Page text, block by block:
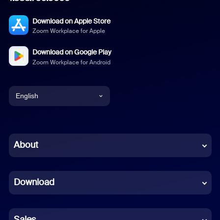
Download on Apple Store
Zoom Workplace for Apple
Download on Google Play
Zoom Workplace for Android
English
Chinese (Simplified)
French
German
About
Download